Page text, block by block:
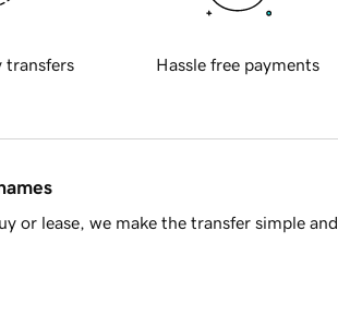
transfers Hassle free payments
or lease, we make the transfer simple and